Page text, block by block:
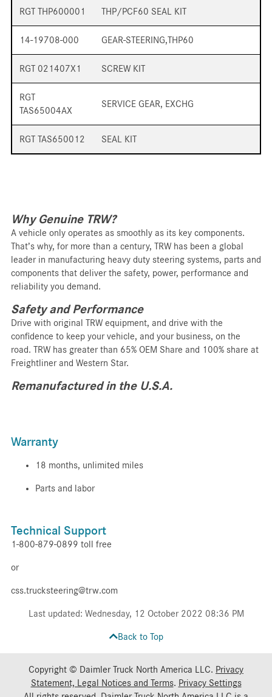
RGT THP600001 THP/PCF60 SEAL KIT
14-19708-000 GEAR-STEERING,THP60
RGT 021407X1 SCREW KIT
RGT
TAS65004AX
SERVICE GEAR, EXCHG
RGT TAS650012 SEAL KIT
Why Genuine TRW?
A vehicle only operates as smoothly as its key components.
That’s why, for more than a century, TRW has been a global
leader in manufacturing heavy duty steering systems, parts and
components that deliver the safety, power, performance and
reliability you demand.
Safety and Performance
Drive with original TRW equipment, and drive with the
confidence to keep your vehicle, and your business, on the
road. TRW has greater than 65% OEM Share and 100% share at
Freightliner and Western Star.
Remanufactured in the U.S.A.
Warranty
18 months, unlimited miles
Parts and labor
Technical Support
1-800-879-0899 toll free
or
css.trucksteering@trw.com
Last updated: Wednesday, 12 October 2022 08:36 PM
Back to Top
Copyright © Daimler Truck North America LLC. Privacy
Statement, Legal Notices and Terms. Privacy Settings